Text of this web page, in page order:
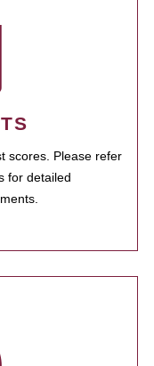
scores. Please refer
for detailed